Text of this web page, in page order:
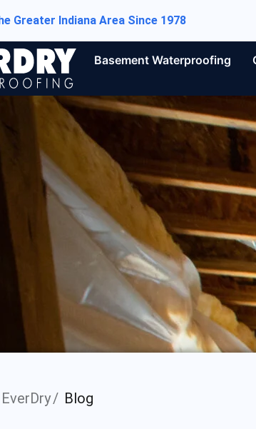
Greater Indiana Area Since 1978
Basement Waterproofing
EverDry Blog